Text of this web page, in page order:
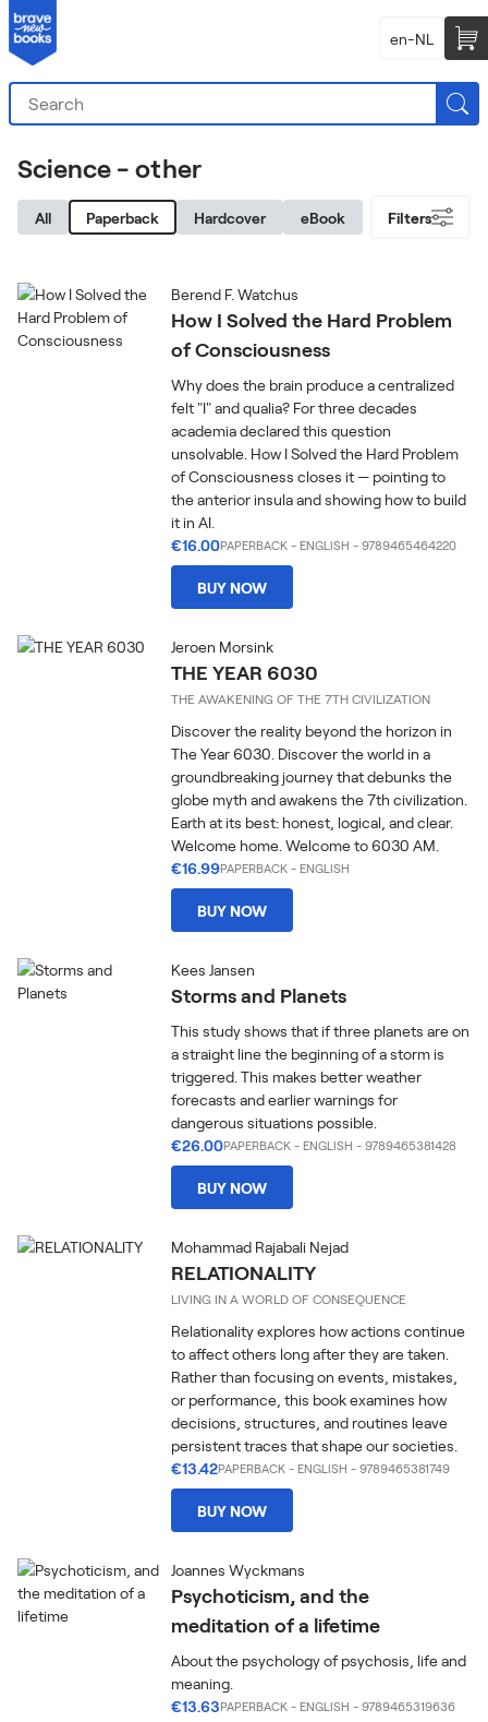
en-NL
Science - other
All Paperback Hardcover eBook Filters
Berend F. Watchus
How I Solved the Hard Problem
of Consciousness
Why does the brain produce a centralized
felt "I" and qualia? For three decades
academia declared this question
unsolvable. How I Solved the Hard Problem
of Consciousness closes it — pointing to
the anterior insula and showing how to build
it in AI.
€16.00PAPERBACK - ENGLISH - 9789465464220
BUY NOW
Jeroen Morsink
THE YEAR 6030
THE AWAKENING OF THE 7TH CIVILIZATION
Discover the reality beyond the horizon in
The Year 6030. Discover the world in a
groundbreaking journey that debunks the
globe myth and awakens the 7th civilization.
Earth at its best: honest, logical, and clear.
Welcome home. Welcome to 6030 AM.
€16.99PAPERBACK - ENGLISH
BUY NOW
Kees Jansen
Storms and Planets
This study shows that if three planets are on
a straight line the beginning of a storm is
triggered. This makes better weather
forecasts and earlier warnings for
dangerous situations possible.
€26.00PAPERBACK - ENGLISH - 9789465381428
BUY NOW
Mohammad Rajabali Nejad
RELATIONALITY
LIVING IN A WORLD OF CONSEQUENCE
Relationality explores how actions continue
to affect others long after they are taken.
Rather than focusing on events, mistakes,
or performance, this book examines how
decisions, structures, and routines leave
persistent traces that shape our societies.
€13.42PAPERBACK - ENGLISH - 9789465381749
BUY NOW
Joannes Wyckmans
Psychoticism, and the
meditation of a lifetime
About the psychology of psychosis, life and
meaning.
€13.63PAPERBACK - ENGLISH - 9789465319636